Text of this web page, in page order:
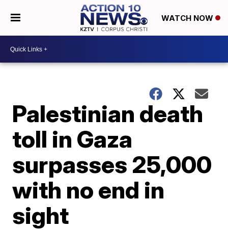
WATCH NOW
Palestinian death
toll in Gaza
surpasses 25,000
with no end in
sight